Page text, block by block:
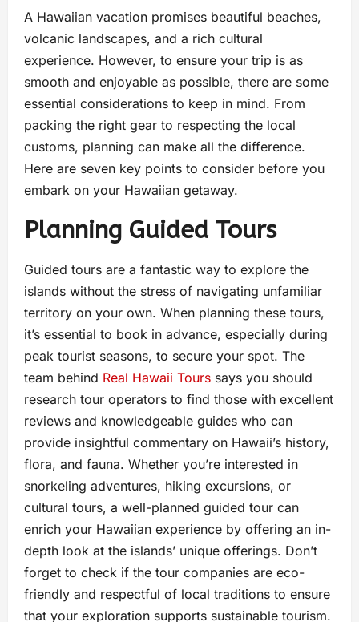
A Hawaiian vacation promises beautiful beaches,
volcanic landscapes, and a rich cultural
experience. However, to ensure your trip is as
smooth and enjoyable as possible, there are some
essential considerations to keep in mind. From
packing the right gear to respecting the local
customs, planning can make all the difference.
Here are seven key points to consider before you
embark on your Hawaiian getaway.
Planning Guided Tours
Guided tours are a fantastic way to explore the
islands without the stress of navigating unfamiliar
territory on your own. When planning these tours,
it’s essential to book in advance, especially during
peak tourist seasons, to secure your spot. The
team behind Real Hawaii Tours says you should
research tour operators to find those with excellent
reviews and knowledgeable guides who can
provide insightful commentary on Hawaii’s history,
flora, and fauna. Whether you’re interested in
snorkeling adventures, hiking excursions, or
cultural tours, a well-planned guided tour can
enrich your Hawaiian experience by offering an in-
depth look at the islands’ unique offerings. Don’t
forget to check if the tour companies are eco-
friendly and respectful of local traditions to ensure
that your exploration supports sustainable tourism.